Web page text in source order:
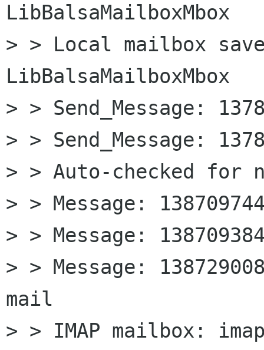
LibBalsaMailboxMbox
> > Local mailbox
LibBalsaMailboxMbox
> > Send_Message:
> > Send_Message:
> > Auto-checked for
> > Message:
> > Message:
> > Message:
mail
> > IMAP mailbox: